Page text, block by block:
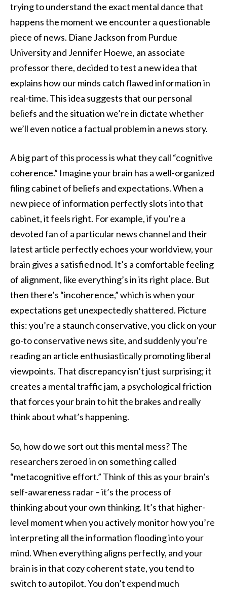
trying to understand the exact mental dance that
happens the moment we encounter a questionable
piece of news. Diane Jackson from Purdue
University and Jennifer Hoewe, an associate
professor there, decided to test a new idea that
explains how our minds catch flawed information in
real-time. This idea suggests that our personal
beliefs and the situation we’re in dictate whether
we’ll even notice a factual problem in a news story.
A big part of this process is what they call “cognitive
coherence.” Imagine your brain has a well-organized
filing cabinet of beliefs and expectations. When a
new piece of information perfectly slots into that
cabinet, it feels right. For example, if you’re a
devoted fan of a particular news channel and their
latest article perfectly echoes your worldview, your
brain gives a satisfied nod. It’s a comfortable feeling
of alignment, like everything’s in its right place. But
then there’s “incoherence,” which is when your
expectations get unexpectedly shattered. Picture
this: you’re a staunch conservative, you click on your
go-to conservative news site, and suddenly you’re
reading an article enthusiastically promoting liberal
viewpoints. That discrepancy isn’t just surprising; it
creates a mental traffic jam, a psychological friction
that forces your brain to hit the brakes and really
think about what’s happening.
So, how do we sort out this mental mess? The
researchers zeroed in on something called
“metacognitive effort.” Think of this as your brain’s
self-awareness radar – it’s the process of
thinking about your own thinking. It’s that higher-
level moment when you actively monitor how you’re
interpreting all the information flooding into your
mind. When everything aligns perfectly, and your
brain is in that cozy coherent state, you tend to
switch to autopilot. You don’t expend much